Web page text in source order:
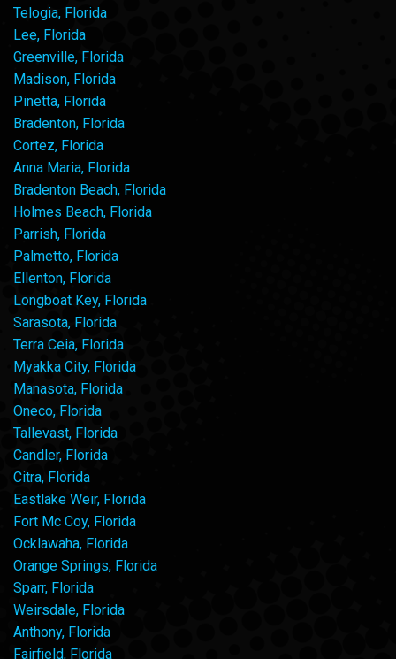
Telogia, Florida
Lee, Florida
Greenville, Florida
Madison, Florida
Pinetta, Florida
Bradenton, Florida
Cortez, Florida
Anna Maria, Florida
Bradenton Beach, Florida
Holmes Beach, Florida
Parrish, Florida
Palmetto, Florida
Ellenton, Florida
Longboat Key, Florida
Sarasota, Florida
Terra Ceia, Florida
Myakka City, Florida
Manasota, Florida
Oneco, Florida
Tallevast, Florida
Candler, Florida
Citra, Florida
Eastlake Weir, Florida
Fort Mc Coy, Florida
Ocklawaha, Florida
Orange Springs, Florida
Sparr, Florida
Weirsdale, Florida
Anthony, Florida
Fairfield, Florida